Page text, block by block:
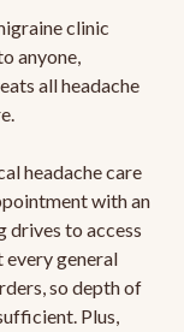
clinic
anyone,
all headache
headache care
with an
drives to access
every general
so depth of
Plus,